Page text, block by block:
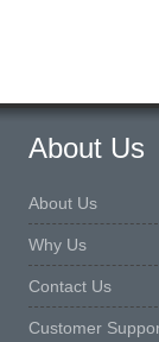
About Us
About Us
Why Us
Contact Us
Customer